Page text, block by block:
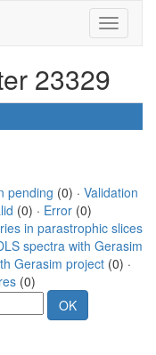
23329
pending (0) · Validation
(0) · Error (0)
in parastrophic slices
spectra with Gerasim
Gerasim project (0) ·
(0)